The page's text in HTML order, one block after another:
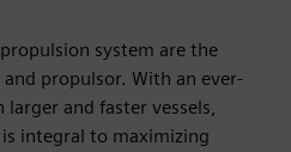
system are the
propulsor. With an ever-
and faster vessels,
integral to maximizing